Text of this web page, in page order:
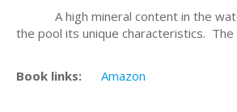
A high mineral content in the water
the pool its unique characteristics.
Book links: Amazon